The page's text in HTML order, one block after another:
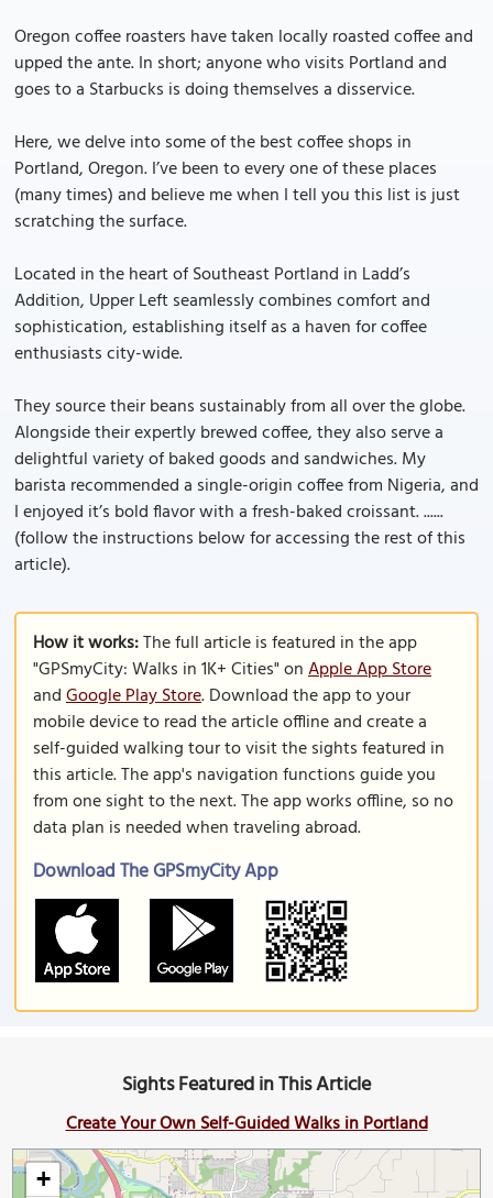
Oregon coffee roasters have taken locally roasted coffee and
upped the ante. In short; anyone who visits Portland and
goes to a Starbucks is doing themselves a disservice.
Here, we delve into some of the best coffee shops in
Portland, Oregon. I’ve been to every one of these places
(many times) and believe me when I tell you this list is just
scratching the surface.
Located in the heart of Southeast Portland in Ladd’s
Addition, Upper Left seamlessly combines comfort and
sophistication, establishing itself as a haven for coffee
enthusiasts city-wide.
They source their beans sustainably from all over the globe.
Alongside their expertly brewed coffee, they also serve a
delightful variety of baked goods and sandwiches. My
barista recommended a single-origin coffee from Nigeria, and
I enjoyed it’s bold flavor with a fresh-baked croissant. ......
(follow the instructions below for accessing the rest of this
article).
How it works:The full article is featured in the app
"GPSmyCity: Walks in 1K+ Cities" onApple App Store
andGoogle Play Store. Download the app to your
mobile device to read the article offline and create a
self-guided walking tour to visit the sights featured in
this article. The app's navigation functions guide you
from one sight to the next. The app works offline, so no
data plan is needed when traveling abroad.
Download The GPSmyCity App
Sights Featured in This Article
Create Your Own Self-Guided Walks in Portland
+